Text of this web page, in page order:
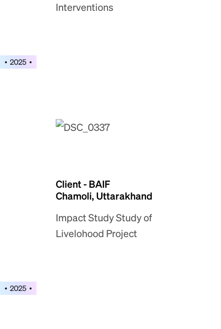
Interventions
2025
Client - BAIF
Chamoli, Uttarakhand
Impact Study Study of
Livelohood Project
2025